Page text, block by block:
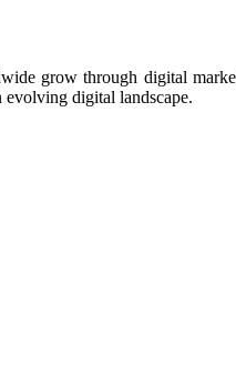
grow through digital
evolving digital landscape.